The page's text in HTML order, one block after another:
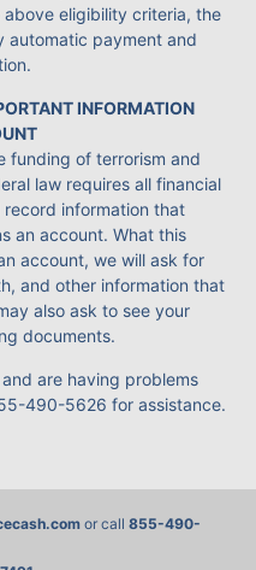
eligibility criteria, the
automatic payment and
INFORMATION
funding of terrorism and
law requires all financial
information that
an account. What this
account, we will ask for
and other information that
also ask to see your
documents.
are having problems
490-5626 for assistance.
or call 855-490-